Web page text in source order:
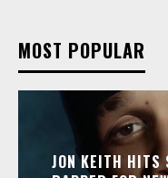
MOST POPULAR
JON KEITH HITS